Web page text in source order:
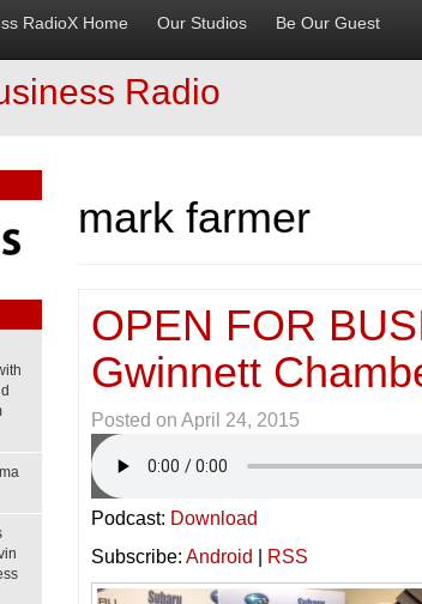
RadioX Home Our Studios Be Our Guest
Radio
mark farmer
OPEN FOR
Gwinnett
Posted onApril 24, 2015
Podcast: Download
Subscribe:Android RSS